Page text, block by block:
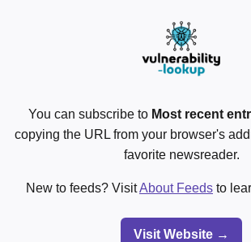
You can subscribe to Most recent
copying the URL from your browser's
favorite newsreader.
New to feeds? VisitAbout Feeds to
Visit Website →